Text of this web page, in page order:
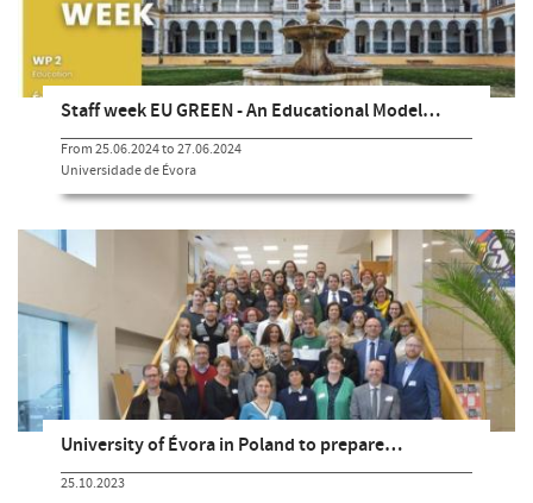
Staff week EU GREEN - An Educational Model…
From 25.06.2024 to 27.06.2024
Universidade de Évora
University of Évora in Poland to prepare…
25.10.2023